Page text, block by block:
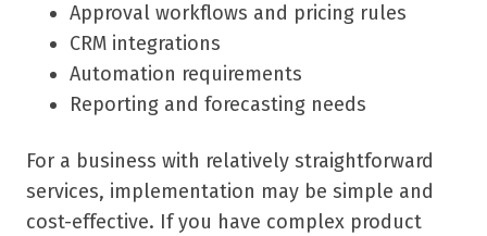
Approval workflows and pricing rules
CRM integrations
Automation requirements
Reporting and forecasting needs
For a business with relatively straightforward
services, implementation may be simple and
cost-effective. If you have complex product